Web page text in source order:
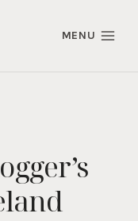
MENU